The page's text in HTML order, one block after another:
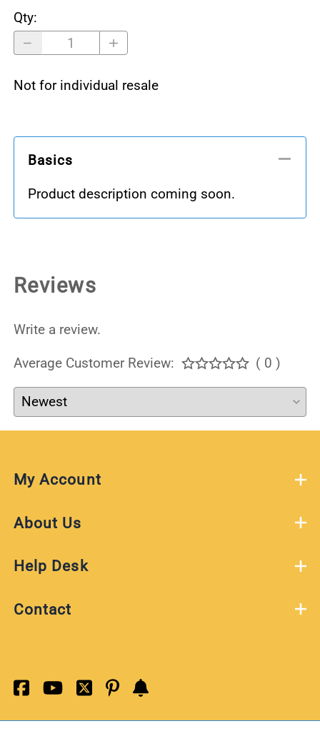
Qty:
Not for individual resale
Basics
Product description coming soon.
Reviews
Write a review.
Average Customer Review: ( 0 )
My Account
About Us
Help Desk
Contact